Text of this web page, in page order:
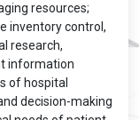
resources;
inventory control,
research,
information
of hospital
decision-making